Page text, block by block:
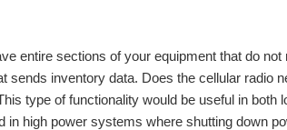
entire sections of your equipment that do
sends inventory data. Does the cellular radio
type of functionality would be useful in
in high power systems where shutting down